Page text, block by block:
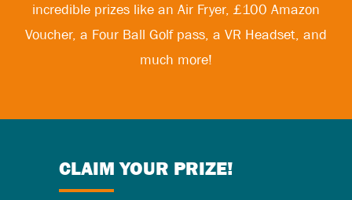
incredible prizes like an Air Fryer, £100 Amazon
Voucher, a Four Ball Golf pass, a VR Headset, and
much more!
CLAIM YOUR PRIZE!